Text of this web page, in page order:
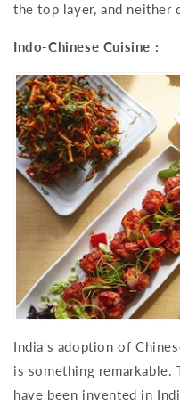
the top layer, and neither
Indo-Chinese Cuisine :
India's adoption of
is something remarkable.
have been invented in